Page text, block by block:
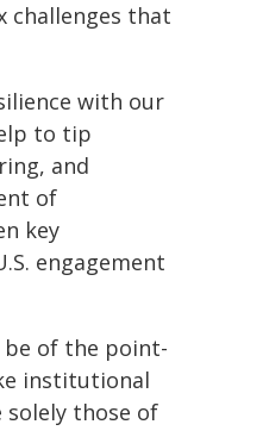
challenges that
with our
to tip
and
of
key
engagement
of the point-
institutional
solely those of